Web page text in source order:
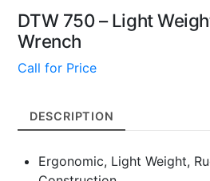
DTW 750 – Light
Wrench
Call for Price
DESCRIPTION
Ergonomic, Light Weight,